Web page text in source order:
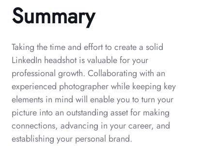
Summary
Taking the time and effort to create a solid
LinkedIn headshot is valuable for your
professional growth. Collaborating with an
experienced photographer while keeping key
elements in mind will enable you to turn your
picture into an outstanding asset for making
connections, advancing in your career, and
establishing your personal brand.